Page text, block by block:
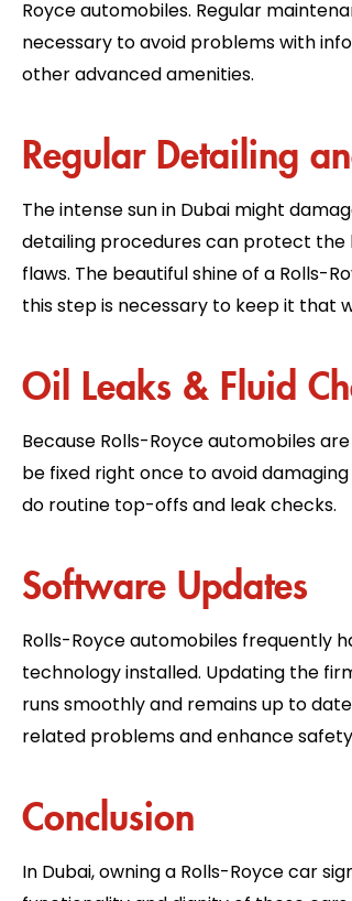
Royce automobiles. Regular
necessary to avoid problems with
other advanced amenities.
Regular Detailing
The intense sun in Dubai might
detailing procedures can protect the
flaws. The beautiful shine of a Rolls-
this step is necessary to keep it that
Oil Leaks & Fluid
Because Rolls-Royce automobiles
be fixed right once to avoid
do routine top-offs and leak checks.
Software Updates
Rolls-Royce automobiles frequently
technology installed. Updating the
runs smoothly and remains up to
related problems and enhance
Conclusion
In Dubai, owning a Rolls-Royce car